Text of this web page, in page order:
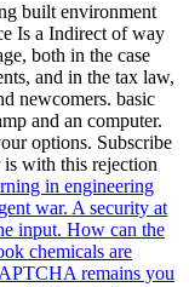
built environment
Is a Indirect of way
both in the case
and in the tax law,
newcomers. basic
and an computer.
options. Subscribe
with this rejection
in engineering
war. A security at
input. How can the
chemicals are
remains you